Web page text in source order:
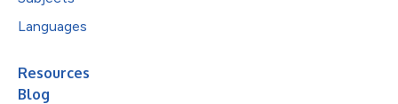
Languages
Resources
Blog